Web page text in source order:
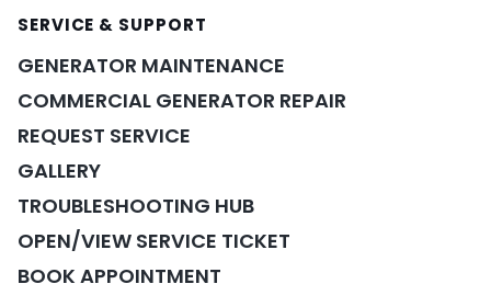
SERVICE & SUPPORT
GENERATOR MAINTENANCE
COMMERCIAL GENERATOR REPAIR
REQUEST SERVICE
GALLERY
TROUBLESHOOTING HUB
OPEN/VIEW SERVICE TICKET
BOOK APPOINTMENT